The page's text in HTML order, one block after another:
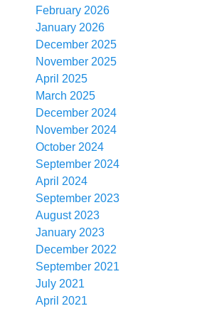
February 2026
January 2026
December 2025
November 2025
April 2025
March 2025
December 2024
November 2024
October 2024
September 2024
April 2024
September 2023
August 2023
January 2023
December 2022
September 2021
July 2021
April 2021